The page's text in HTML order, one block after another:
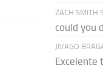
ZACH SMITH
could you
JIVAGO
Excelente